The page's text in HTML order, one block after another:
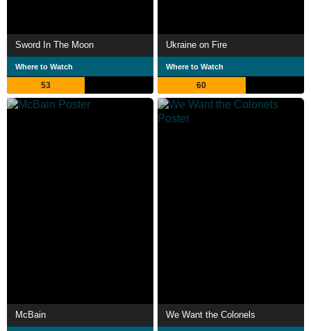
Sword In The Moon
Where to Watch
53
Ukraine on Fire
Where to Watch
60
McBain We Want the Colonels